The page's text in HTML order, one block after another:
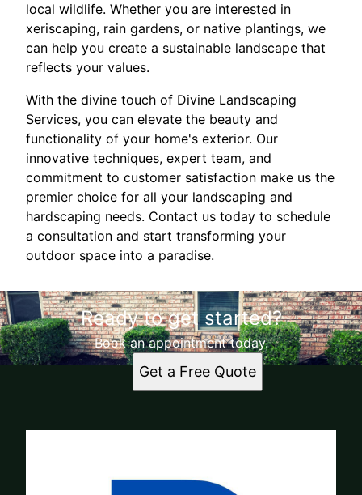
local wildlife. Whether you are interested in
xeriscaping, rain gardens, or native plantings, we
can help you create a sustainable landscape that
reflects your values.
With the divine touch of Divine Landscaping
Services, you can elevate the beauty and
functionality of your home's exterior. Our
innovative techniques, expert team, and
commitment to customer satisfaction make us the
premier choice for all your landscaping and
hardscaping needs. Contact us today to schedule
a consultation and start transforming your
outdoor space into a paradise.
Ready to get started?
Book an appointment today.
Get a Free Quote